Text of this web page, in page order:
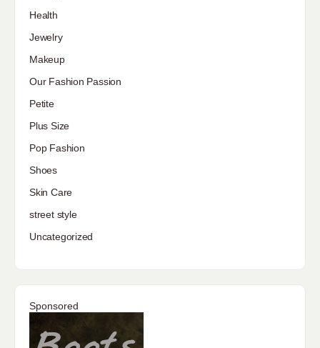
Health
Jewelry
Makeup
Our Fashion Passion
Petite
Plus Size
Pop Fashion
Shoes
Skin Care
street style
Uncategorized
Sponsored